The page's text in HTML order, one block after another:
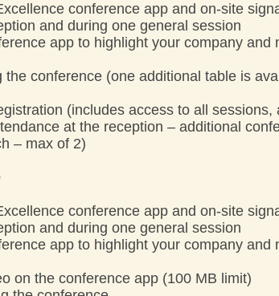
conference app and on-site
and during one general session
app to highlight your company and
the conference (one additional table is
(includes access to all sessions,
at the reception – additional
– max of 2)
conference app and on-site
and during one general session
app to highlight your company and
on the conference app (100 MB limit)